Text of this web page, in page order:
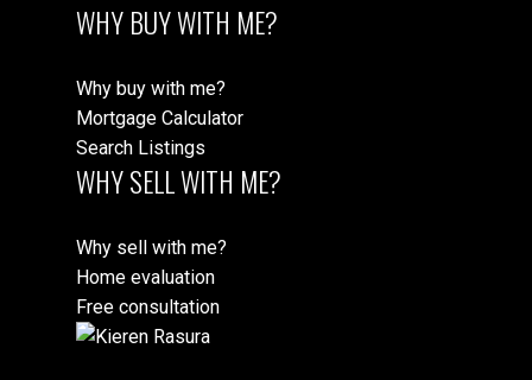
WHY BUY WITH ME?
Why buy with me?
Mortgage Calculator
Search Listings
WHY SELL WITH ME?
Why sell with me?
Home evaluation
Free consultation